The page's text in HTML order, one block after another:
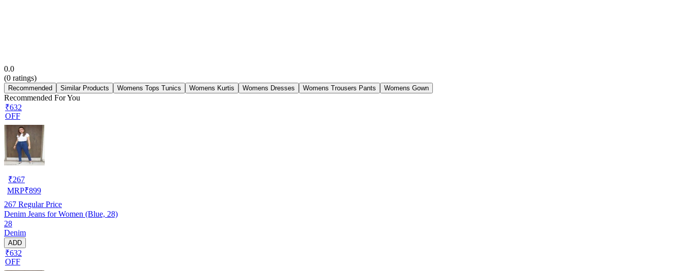
0.0
(0 ratings)
Recommended Similar Products Womens Tops Tunics Womens Kurtis Womens Dresses Womens Trousers Pants Womens Gown
Recommended For You
₹632
OFF
₹267
MRP₹899
267 Regular Price
Denim Jeans for Women (Blue, 28)
28
Denim
ADD
₹632
OFF